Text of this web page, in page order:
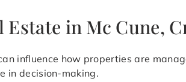
in Mc Cune,
influence how properties are
in decision-making.